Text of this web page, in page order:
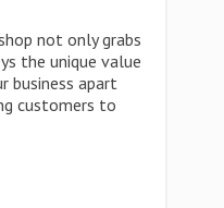
not only grabs
the unique value
business apart
customers to